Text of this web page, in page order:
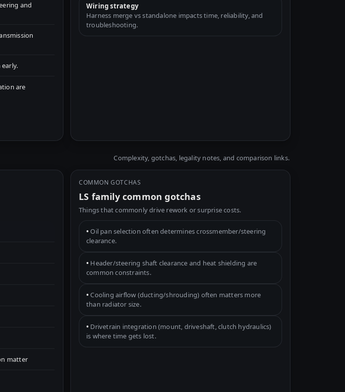
and
are
Wiring strategy
Harness merge vs standalone impacts time, reliability, and
troubleshooting.
Complexity, gotchas, legality notes, and comparison links.
matter
COMMON GOTCHAS
LS family common gotchas
Things that commonly drive rework or surprise costs.
•Oil pan selection often determines crossmember/steering
clearance.
• Header/steering shaft clearance and heat shielding are
common constraints.
•Cooling airflow (ducting/shrouding) often matters more
than radiator size.
• Drivetrain integration (mount, driveshaft, clutch hydraulics)
is where time gets lost.